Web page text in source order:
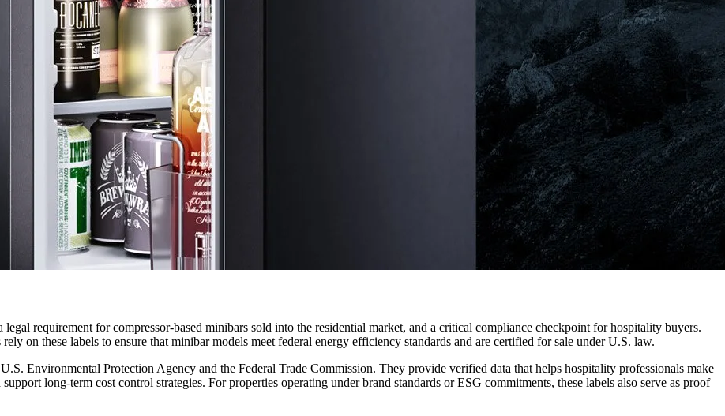
requirement for compressor-based minibars sold into the residential market, and a critical compliance checkpoint for hospitality buyers.
on these labels to ensure that minibar models meet federal energy efficiency standards and are certified for sale under U.S. law.
Environmental Protection Agency and the Federal Trade Commission. They provide verified data that helps hospitality professionals make
long-term cost control strategies. For properties operating under brand standards or ESG commitments, these labels also serve as proof